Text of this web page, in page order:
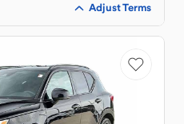
Adjust Terms